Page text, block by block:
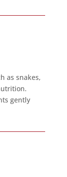
as snakes,
gently